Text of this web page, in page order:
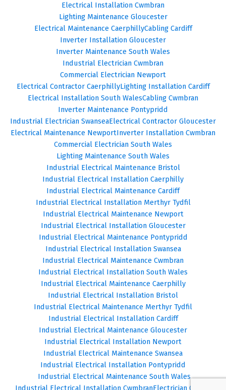
Electrical Installation Cwmbran
Lighting Maintenance Gloucester
Electrical Maintenance CaerphillyCabling Cardiff
Inverter Installation Gloucester
Inverter Maintenance South Wales
Industrial Electrician Cwmbran
Commercial Electrician Newport
Electrical Contractor CaerphillyLighting Installation Cardiff
Electrical Installation South WalesCabling Cwmbran
Inverter Maintenance Pontypridd
Industrial Electrician SwanseaElectrical Contractor Gloucester
Electrical Maintenance NewportInverter Installation Cwmbran
Commercial Electrician South Wales
Lighting Maintenance South Wales
Industrial Electrical Maintenance Bristol
Industrial Electrical Installation Caerphilly
Industrial Electrical Maintenance Cardiff
Industrial Electrical Installation Merthyr Tydfil
Industrial Electrical Maintenance Newport
Industrial Electrical Installation Gloucester
Industrial Electrical Maintenance Pontypridd
Industrial Electrical Installation Swansea
Industrial Electrical Maintenance Cwmbran
Industrial Electrical Installation South Wales
Industrial Electrical Maintenance Caerphilly
Industrial Electrical Installation Bristol
Industrial Electrical Maintenance Merthyr Tydfil
Industrial Electrical Installation Cardiff
Industrial Electrical Maintenance Gloucester
Industrial Electrical Installation Newport
Industrial Electrical Maintenance Swansea
Industrial Electrical Installation Pontypridd
Industrial Electrical Maintenance South Wales
Industrial Electrical Installation CwmbranElectrician Cardiff